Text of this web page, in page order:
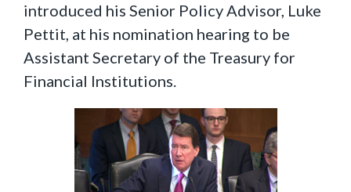
introduced his Senior Policy Advisor, Luke
Pettit, at his nomination hearing to be
Assistant Secretary of the Treasury for
Financial Institutions.